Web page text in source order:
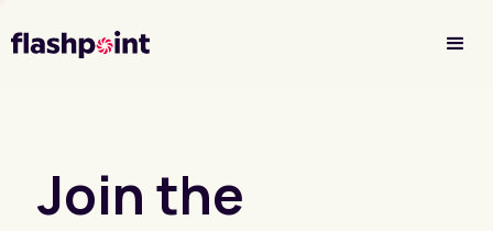
Join the